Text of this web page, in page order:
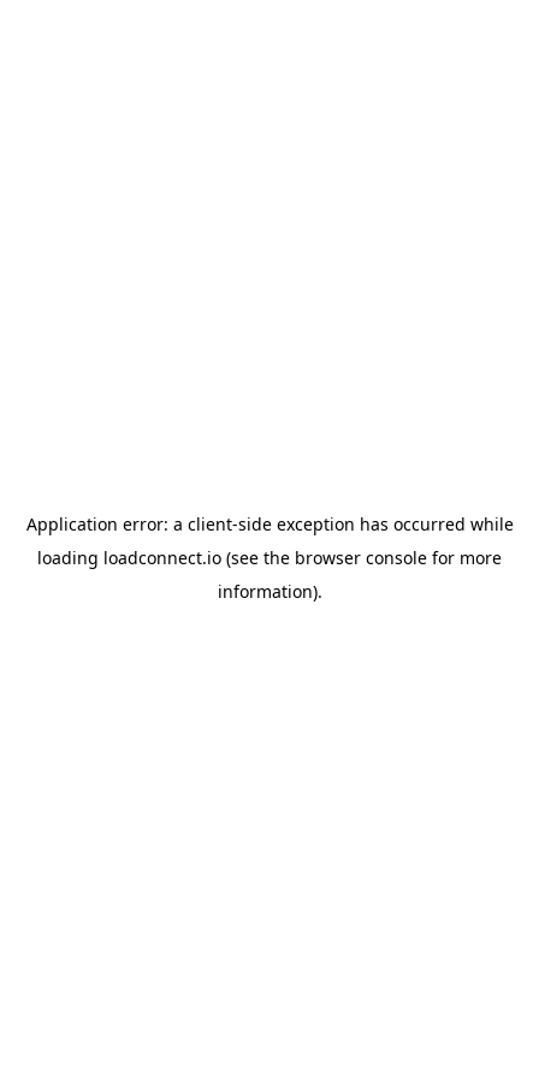
Application error: a client-side exception has occurred while
loading loadconnect.io (see the browser console for more
information).